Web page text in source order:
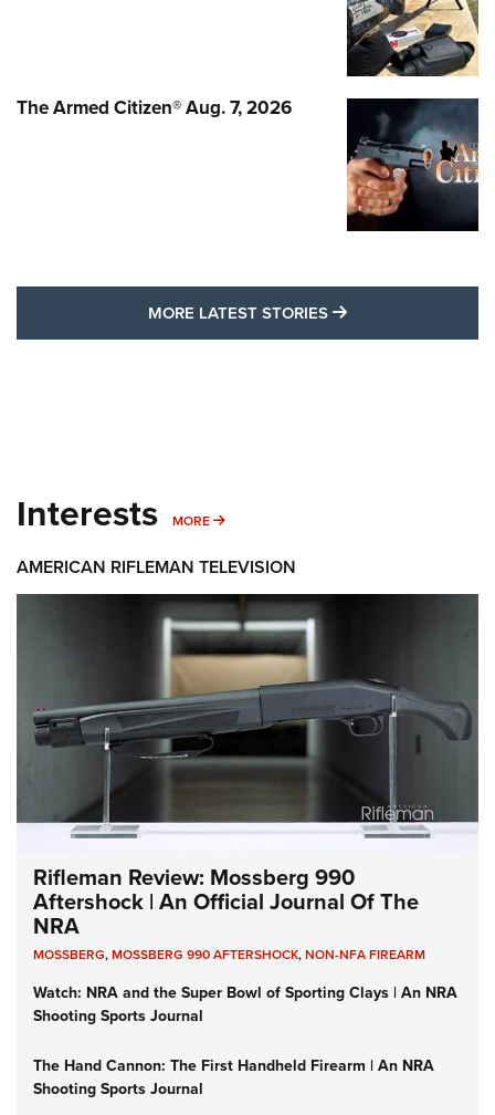
The Armed Citizen® Aug. 7, 2026
MORE LATEST STORIES MORE LATEST
Interests MORE MORE INTERESTS
AMERICAN RIFLEMAN TELEVISION
Rifleman Review: Mossberg 990
Aftershock | An Official Journal Of The
NRA
MOSSBERG,MOSSBERG 990 AFTERSHOCK,NON-NFA FIREARM
Watch: NRA and the Super Bowl of Sporting Clays | An NRA
Shooting Sports Journal
The Hand Cannon: The First Handheld Firearm | An NRA
Shooting Sports Journal